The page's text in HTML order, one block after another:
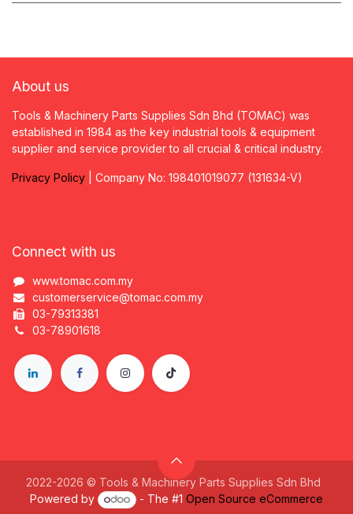
About us
Tools & Machinery Parts Supplies Sdn Bhd (TOMAC) was
established in 1984 as the key industrial tools & equipment
supplier and service provider to all crucial & critical industry.
Privacy Policy | Company No: 198401019077 (131634-V)
Connect with us
www.tomac.com.my
customerservice@tomac.com.my
03-79313381
03-78901618
2022-2026 © Tools & Machinery Parts Supplies Sdn Bhd
Powered by
- The #1 Open Source eCommerce